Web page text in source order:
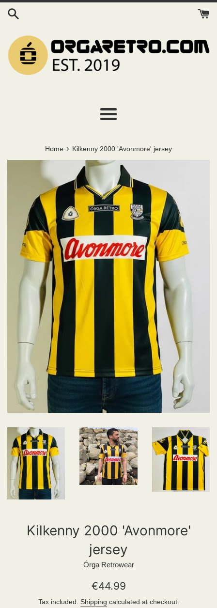
Skip
Menu
Home › Kilkenny 2000 'Avonmore' jersey
Kilkenny 2000 'Avonmore'
jersey
Órga Retrowear
Regular
€44.99
Tax included. Shipping calculated at checkout.